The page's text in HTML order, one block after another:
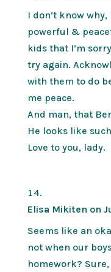
I don’t know
powerful &
kids that I’m
try again.
with them to do
me peace.
And man, that Ben
He looks like
Love to you, lady.
Elisa Mikiten on
Seems like an
not when our
homework?